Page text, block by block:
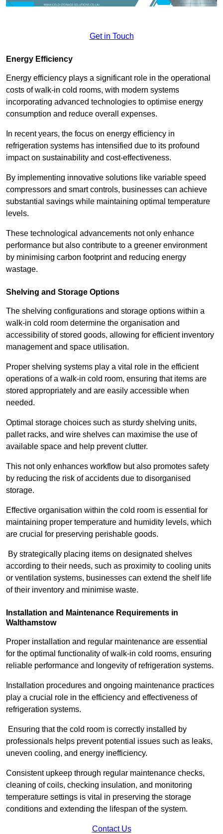
Get in Touch
Energy Efficiency
Energy efficiency plays a significant role in the operational
costs of walk-in cold rooms, with modern systems
incorporating advanced technologies to optimise energy
consumption and reduce overall expenses.
In recent years, the focus on energy efficiency in
refrigeration systems has intensified due to its profound
impact on sustainability and cost-effectiveness.
By implementing innovative solutions like variable speed
compressors and smart controls, businesses can achieve
substantial savings while maintaining optimal temperature
levels.
These technological advancements not only enhance
performance but also contribute to a greener environment
by minimising carbon footprint and reducing energy
wastage.
Shelving and Storage Options
The shelving configurations and storage options within a
walk-in cold room determine the organisation and
accessibility of stored goods, allowing for efficient inventory
management and space utilisation.
Proper shelving systems play a vital role in the efficient
operations of a walk-in cold room, ensuring that items are
stored appropriately and are easily accessible when
needed.
Optimal storage choices such as sturdy shelving units,
pallet racks, and wire shelves can maximise the use of
available space and help prevent clutter.
This not only enhances workflow but also promotes safety
by reducing the risk of accidents due to disorganised
storage.
Effective organisation within the cold room is essential for
maintaining proper temperature and humidity levels, which
are crucial for preserving perishable goods.
By strategically placing items on designated shelves
according to their needs, such as proximity to cooling units
or ventilation systems, businesses can extend the shelf life
of their inventory and minimise waste.
Installation and Maintenance Requirements in
Walthamstow
Proper installation and regular maintenance are essential
for the optimal functionality of walk-in cold rooms, ensuring
reliable performance and longevity of refrigeration systems.
Installation procedures and ongoing maintenance practices
play a crucial role in the efficiency and effectiveness of
refrigeration systems.
Ensuring that the cold room is correctly installed by
professionals helps prevent potential issues such as leaks,
uneven cooling, and energy inefficiency.
Consistent upkeep through regular maintenance checks,
cleaning of coils, checking insulation, and monitoring
temperature settings is vital in preserving the storage
conditions and extending the lifespan of the system.
Contact Us